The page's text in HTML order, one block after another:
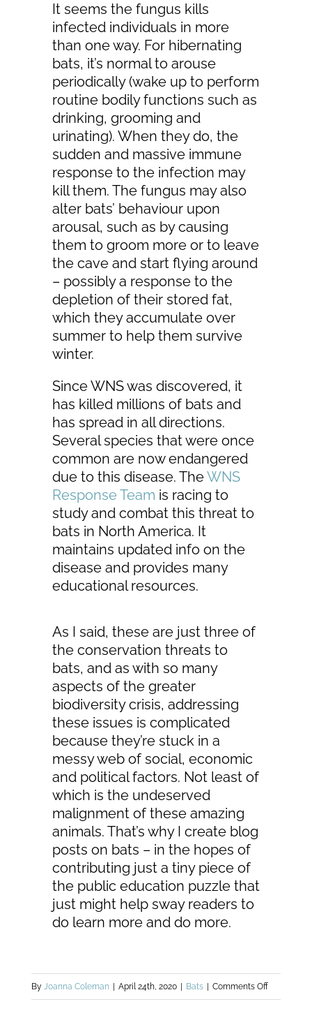
It seems the fungus kills
infected individuals in more
than one way. For hibernating
bats, it’s normal to arouse
periodically (wake up to perform
routine bodily functions such as
drinking, grooming and
urinating). When they do, the
sudden and massive immune
response to the infection may
kill them. The fungus may also
alter bats’ behaviour upon
arousal, such as by causing
them to groom more or to leave
the cave and start flying around
– possibly a response to the
depletion of their stored fat,
which they accumulate over
summer to help them survive
winter.
Since WNS was discovered, it
has killed millions of bats and
has spread in all directions.
Several species that were once
common are now endangered
due to this disease. TheWNS
Response Team is racing to
study and combat this threat to
bats in North America. It
maintains updated info on the
disease and provides many
educational resources.
As I said, these are just three of
the conservation threats to
bats, and as with so many
aspects of the greater
biodiversity crisis, addressing
these issues is complicated
because they’re stuck in a
messy web of social, economic
and political factors. Not least of
which is the undeserved
malignment of these amazing
animals. That’s why I create blog
posts on bats – in the hopes of
contributing just a tiny piece of
the public education puzzle that
just might help sway readers to
do learn more and do more.
By Joanna Coleman April 24th, 2020 Bats Comments Offon